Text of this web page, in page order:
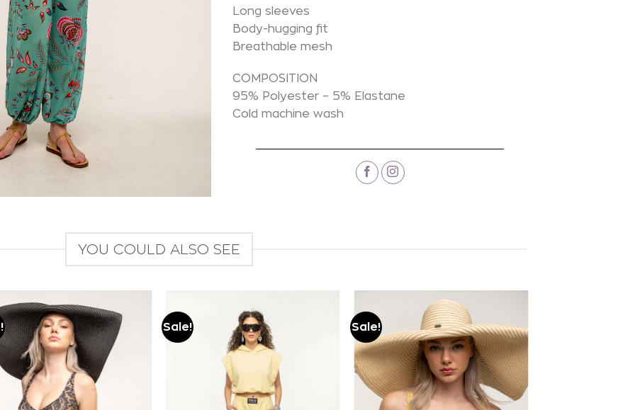
Long sleeves
Body-hugging fit
Breathable mesh
COMPOSITION
95% Polyester – 5% Elastane
Cold machine wash
YOU COULD ALSO SEE
Add to
wishlist
Sale!
wishlist
Sale!
Add to
wishlist